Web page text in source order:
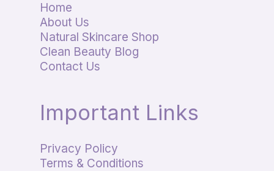
Home
About Us
Natural Skincare Shop
Clean Beauty Blog
Contact Us
Important Links
Privacy Policy
Terms & Conditions